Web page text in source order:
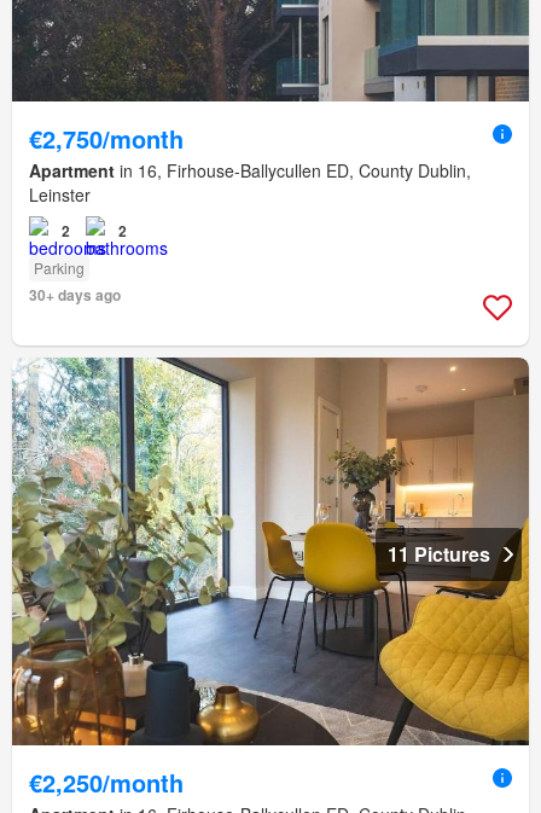
€2,750/month
Apartment in 16, Firhouse-Ballycullen ED, County Dublin,
Leinster
2 2
Parking
30+ days ago
11 Pictures
€2,250/month